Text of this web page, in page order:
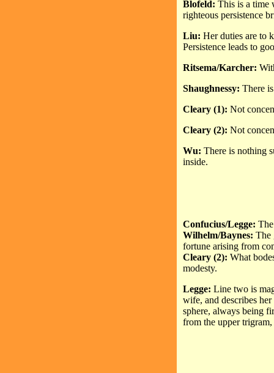
Blofeld: This is a time
righteous persistence
Liu: Her duties are to
Persistence leads to
Ritsema/Karcher:
Shaughnessy: There
Cleary (1): Not
Cleary (2): Not
Wu: There is nothing
inside.
Confucius/Legge:
Wilhelm/Baynes: The
fortune arising from
Cleary (2): What
modesty.
Legge: Line two is
wife, and describes
sphere, always being
from the upper